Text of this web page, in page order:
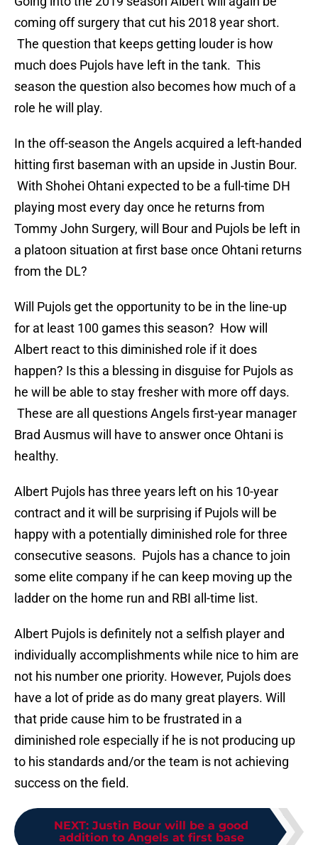
coming off surgery that cut his 2018 year short.
The question that keeps getting louder is how
much does Pujols have left in the tank. This
season the question also becomes how much of a
role he will play.
In the off-season the Angels acquired a left-handed
hitting first baseman with an upside in Justin Bour.
With Shohei Ohtani expected to be a full-time DH
playing most every day once he returns from
Tommy John Surgery, will Bour and Pujols be left in
a platoon situation at first base once Ohtani returns
from the DL?
Will Pujols get the opportunity to be in the line-up
for at least 100 games this season? How will
Albert react to this diminished role if it does
happen? Is this a blessing in disguise for Pujols as
he will be able to stay fresher with more off days.
These are all questions Angels first-year manager
Brad Ausmus will have to answer once Ohtani is
healthy.
Albert Pujols has three years left on his 10-year
contract and it will be surprising if Pujols will be
happy with a potentially diminished role for three
consecutive seasons. Pujols has a chance to join
some elite company if he can keep moving up the
ladder on the home run and RBI all-time list.
Albert Pujols is definitely not a selfish player and
individually accomplishments while nice to him are
not his number one priority. However, Pujols does
have a lot of pride as do many great players. Will
that pride cause him to be frustrated in a
diminished role especially if he is not producing up
to his standards and/or the team is not achieving
success on the field.
NEXT: Justin Bour will be a good
addition to Angels at first base